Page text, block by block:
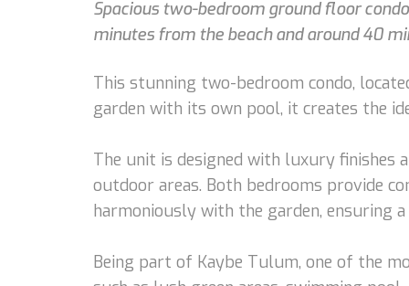
Spacious two-bedroom ground floor
minutes from the beach and around 40
This stunning two-bedroom condo,
garden with its own pool, it creates the
The unit is designed with luxury
outdoor areas. Both bedrooms provide
harmoniously with the garden, ensuring
Being part of Kaybe Tulum, one of the